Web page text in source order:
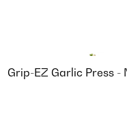
Grip-EZ Garlic Press -